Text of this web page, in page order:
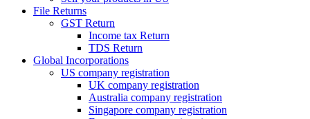
File Returns
GST Return
Income tax Return
TDS Return
Global Incorporations
US company registration
UK company registration
Australia company registration
Singapore company registration